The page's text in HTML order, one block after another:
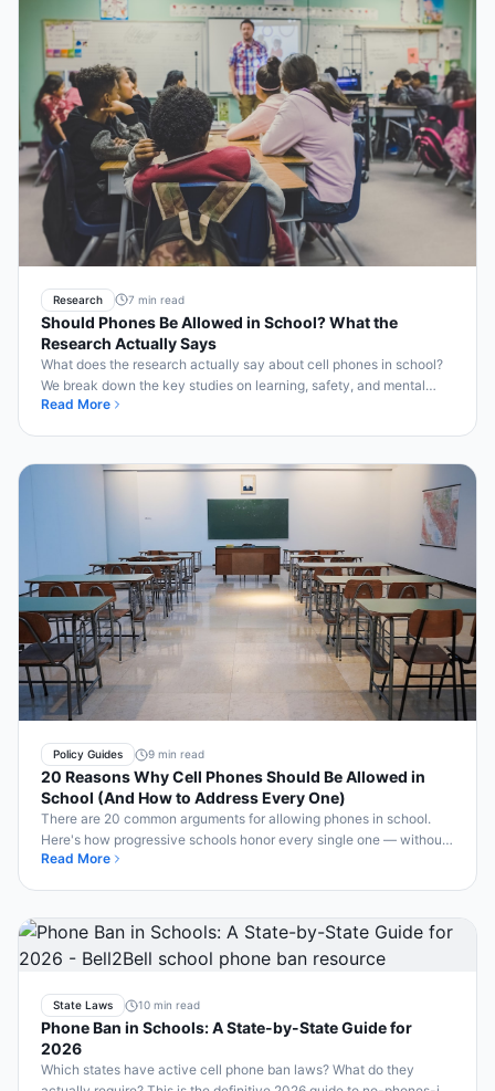
Research 7 min read
Should Phones Be Allowed in School? What the
Research Actually Says
What does the research actually say about cell phones in school?
We break down the key studies on learning, safety, and mental
health.
Read More
Policy Guides 9 min read
20 Reasons Why Cell Phones Should Be Allowed in
School (And How to Address Every One)
There are 20 common arguments for allowing phones in school.
Here's how progressive schools honor every single one — without
sacrificing classroom focus.
Read More
State Laws 10 min read
Phone Ban in Schools: A State-by-State Guide for
2026
Which states have active cell phone ban laws? What do they